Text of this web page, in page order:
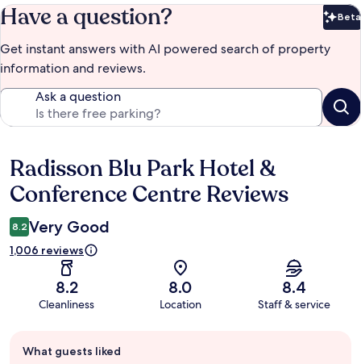
Have a question? Beta
Get instant answers with AI powered search of property
information and reviews.
Ask a question
Reviews
Radisson Blu Park Hotel &
Conference Centre Reviews
8.2 Very Good
1,006 reviews
8.2
Cleanliness
8.0
Location
8.4
Staff & service
review
What guests liked